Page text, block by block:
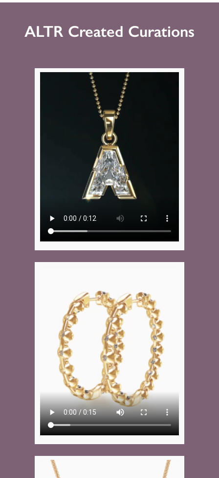
ALTR Created Curations